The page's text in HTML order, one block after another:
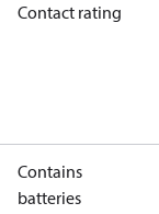
Contact rating
Contains
batteries